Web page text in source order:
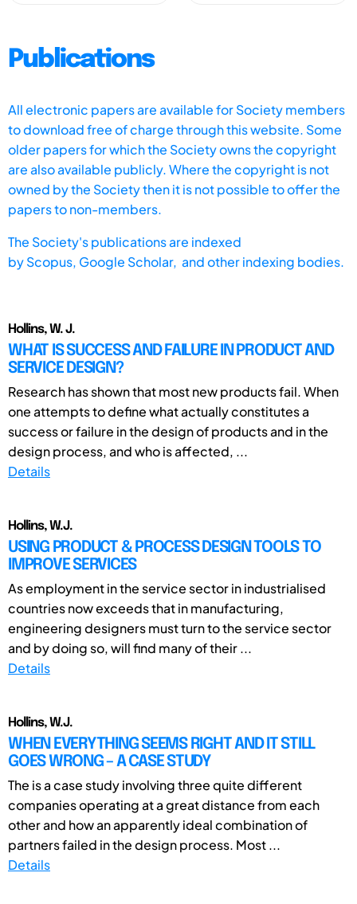
Publications
All electronic papers are available for Society members
to download free of charge through this website. Some
older papers for which the Society owns the copyright
are also available publicly. Where the copyright is not
owned by the Society then it is not possible to offer the
papers to non-members.
The Society's publications are indexed
byScopus, Google Scholar, and other indexing bodies.
Hollins, W. J.
WHAT IS SUCCESS AND FAILURE IN PRODUCT AND
SERVICE DESIGN?
Research has shown that most new products fail. When
one attempts to define what actually constitutes a
success or failure in the design of products and in the
design process, and who is affected, ...
Details
Hollins, W.J.
USING PRODUCT & PROCESS DESIGN TOOLS TO
IMPROVE SERVICES
As employment in the service sector in industrialised
countries now exceeds that in manufacturing,
engineering designers must turn to the service sector
and by doing so, will find many of their ...
Details
Hollins, W.J.
WHEN EVERYTHING SEEMS RIGHT AND IT STILL
GOES WRONG – A CASE STUDY
The is a case study involving three quite different
companies operating at a great distance from each
other and how an apparently ideal combination of
partners failed in the design process. Most ...
Details